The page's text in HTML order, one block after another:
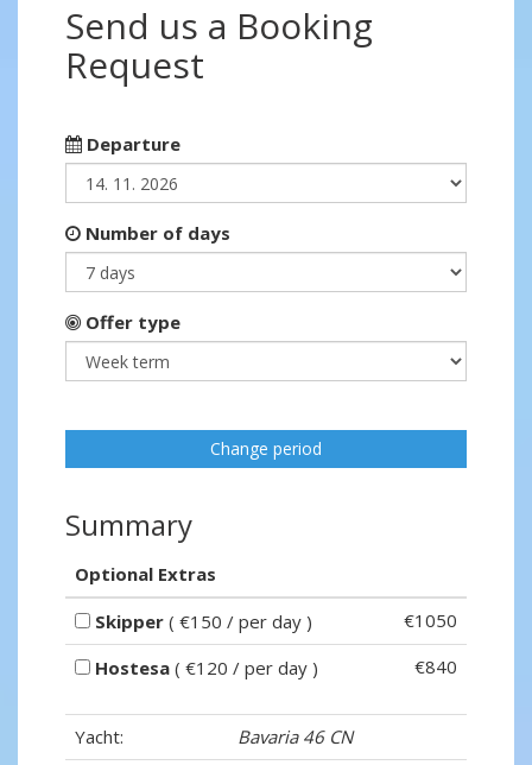
Send us a Booking
Request
Departure
Number of days
Offer type
Change period
Summary
Optional Extras
Skipper ( €150 / per day )
€1050
Hostesa ( €120 / per day ) €840
Yacht:
Bavaria 46 CN